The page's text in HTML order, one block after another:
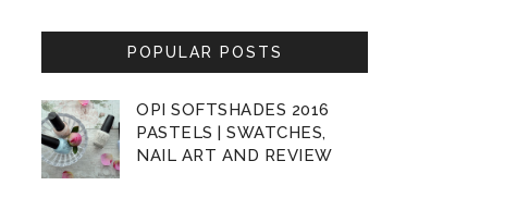
POPULAR POSTS
OPI SOFTSHADES 2016
PASTELS | SWATCHES,
NAIL ART AND REVIEW